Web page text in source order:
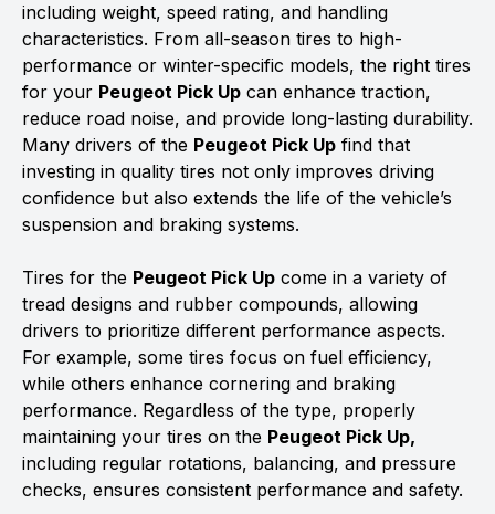
including weight, speed rating, and handling
characteristics. From all-season tires to high-
performance or winter-specific models, the right tires
for your Peugeot Pick Up can enhance traction,
reduce road noise, and provide long-lasting durability.
Many drivers of the Peugeot Pick Up find that
investing in quality tires not only improves driving
confidence but also extends the life of the vehicle’s
suspension and braking systems.
Tires for the Peugeot Pick Up come in a variety of
tread designs and rubber compounds, allowing
drivers to prioritize different performance aspects.
For example, some tires focus on fuel efficiency,
while others enhance cornering and braking
performance. Regardless of the type, properly
maintaining your tires on the Peugeot Pick Up,
including regular rotations, balancing, and pressure
checks, ensures consistent performance and safety.